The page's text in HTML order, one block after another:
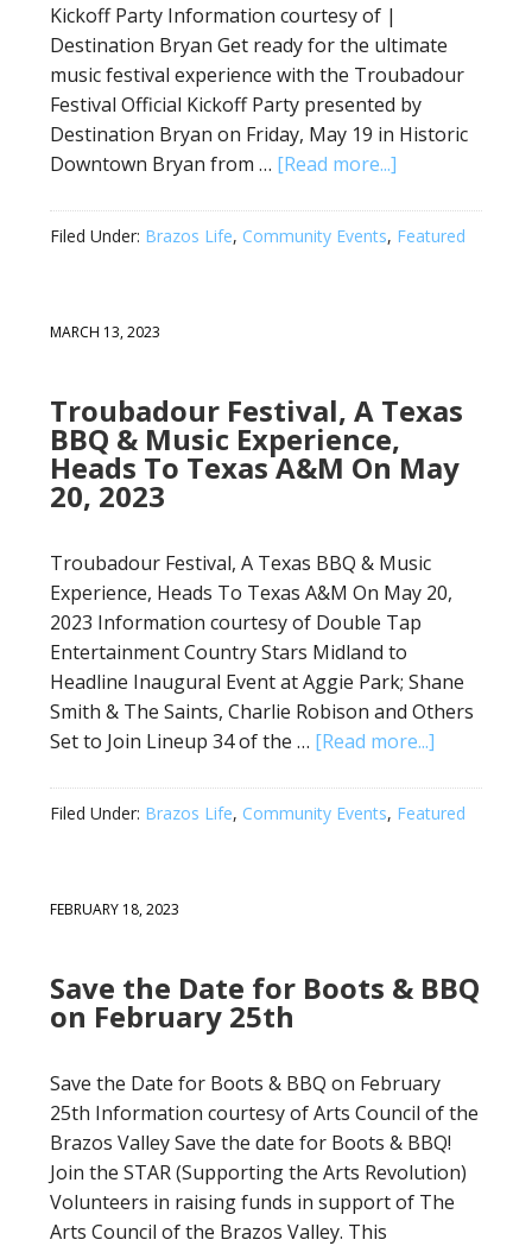
Kickoff Party Information courtesy of |
Destination Bryan Get ready for the ultimate
music festival experience with the Troubadour
Festival Official Kickoff Party presented by
Destination Bryan on Friday, May 19 in Historic
Downtown Bryan from … [Read more...]
Filed Under: Brazos Life, Community Events, Featured
MARCH 13, 2023
Troubadour Festival, A Texas
BBQ & Music Experience,
Heads To Texas A&M On May
20, 2023
Troubadour Festival, A Texas BBQ & Music
Experience, Heads To Texas A&M On May 20,
2023 Information courtesy of Double Tap
Entertainment Country Stars Midland to
Headline Inaugural Event at Aggie Park; Shane
Smith & The Saints, Charlie Robison and Others
Set to Join Lineup 34 of the … [Read more...]
Filed Under: Brazos Life, Community Events, Featured
FEBRUARY 18, 2023
Save the Date for Boots & BBQ
on February 25th
Save the Date for Boots & BBQ on February
25th Information courtesy of Arts Council of the
Brazos Valley Save the date for Boots & BBQ!
Join the STAR (Supporting the Arts Revolution)
Volunteers in raising funds in support of The
Arts Council of the Brazos Valley. This